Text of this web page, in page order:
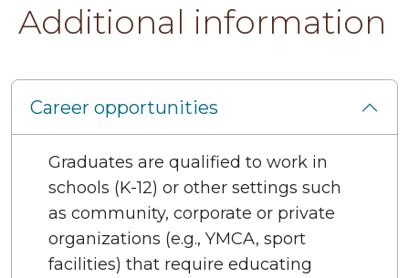
Additional information
Career opportunities
Graduates are qualified to work in
schools (K-12) or other settings such
as community, corporate or private
organizations (e.g., YMCA, sport
facilities) that require educating